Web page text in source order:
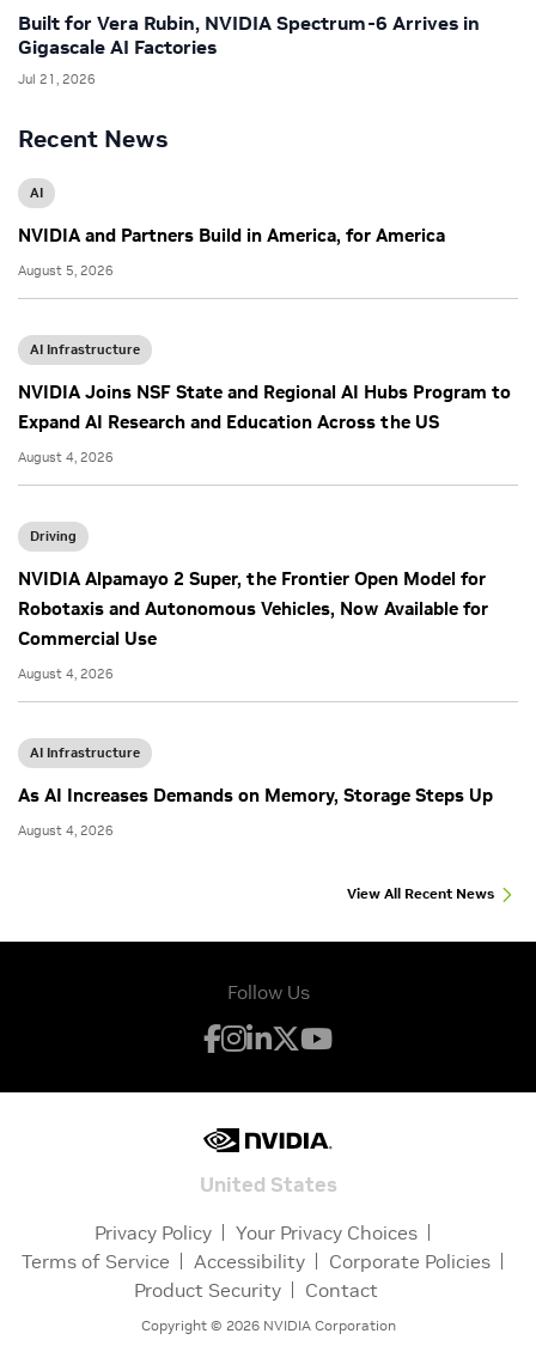
Recent News
AI
NVIDIA and Partners Build in America, for America
August 5, 2026
AI Infrastructure
NVIDIA Joins NSF State and Regional AI Hubs Program to
Expand AI Research and Education Across the US
August 4, 2026
Driving
NVIDIA Alpamayo 2 Super, the Frontier Open Model for
Robotaxis and Autonomous Vehicles, Now Available for
Commercial Use
August 4, 2026
AI Infrastructure
As AI Increases Demands on Memory, Storage Steps Up
August 4, 2026
View All Recent News
Built for Vera Rubin, NVIDIA Spectrum-6 Arrives in
Gigascale AI Factories
Jul 21, 2026
Follow Us
United States
Privacy Policy
Your Privacy Choices
Terms of Service
Accessibility
Corporate Policies
Product Security
Contact
Copyright © 2026NVIDIA Corporation